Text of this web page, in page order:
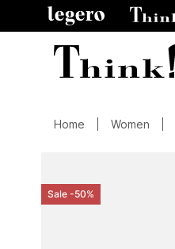
Home Women
Sale -50%